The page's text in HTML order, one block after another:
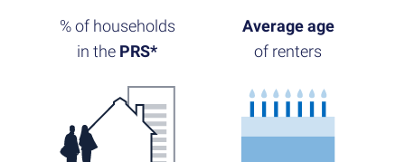
% of households
in the PRS*
Average age
of renters